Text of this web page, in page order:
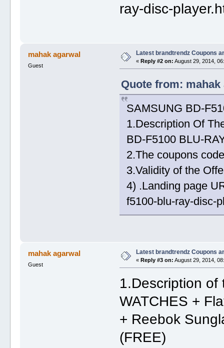
ray-disc-
mahak agarwal
Guest
Latest brandtrendz Coupons
« Reply #2 on: August 29, 2014,
Quote from: mahak
SAMSUNG BD-
1.Description Of
BD-F5100 BLU-
2.The coupons
3.Validity of the
4) .Landing page
f5100-blu-ray-disc-
mahak agarwal
Guest
Latest brandtrendz Coupons
« Reply #3 on: August 29, 2014,
1.Description
WATCHES +
+ Reebok
(FREE)